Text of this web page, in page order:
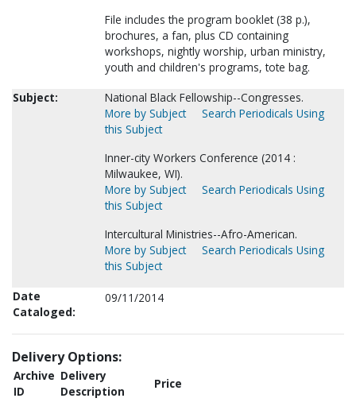
File includes the program booklet (38 p.),
brochures, a fan, plus CD containing
workshops, nightly worship, urban ministry,
youth and children's programs, tote bag.
Subject:
National Black Fellowship--Congresses.
More by Subject
Search Periodicals Using
this Subject
Inner-city Workers Conference (2014 :
Milwaukee, WI).
More by Subject
Search Periodicals Using
this Subject
Intercultural Ministries--Afro-American.
More by Subject
Search Periodicals Using
this Subject
Date
Cataloged:
09/11/2014
Delivery Options:
Archive
ID
Delivery
Description
Price